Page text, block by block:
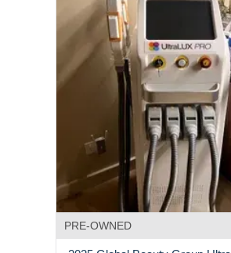
PRE-OWNED